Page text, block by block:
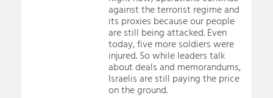
against the terrorist regime and
its proxies because our people
are still being attacked. Even
today, five more soldiers were
injured. So while leaders talk
about deals and memorandums,
Israelis are still paying the price
on the ground.